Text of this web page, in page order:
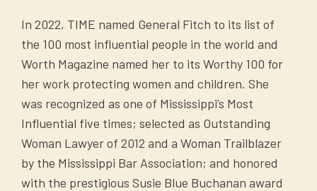
In 2022, TIME named General Fitch to its list of
the 100 most influential people in the world and
Worth Magazine named her to its Worthy 100 for
her work protecting women and children. She
was recognized as one of Mississippi’s Most
Influential five times; selected as Outstanding
Woman Lawyer of 2012 and a Woman Trailblazer
by the Mississippi Bar Association; and honored
with the prestigious Susie Blue Buchanan award